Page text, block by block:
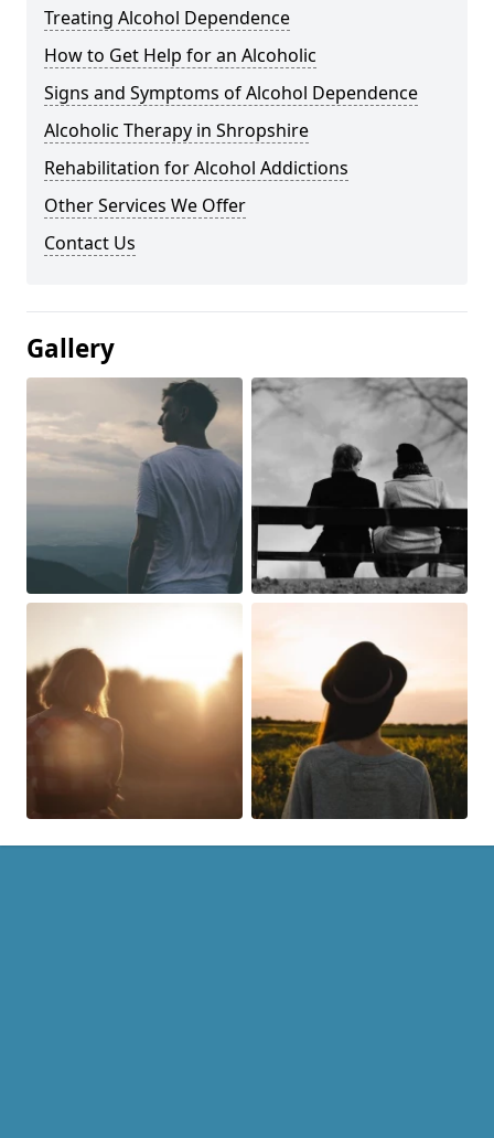
Treating Alcohol Dependence
How to Get Help for an Alcoholic
Signs and Symptoms of Alcohol Dependence
Alcoholic Therapy in Shropshire
Rehabilitation for Alcohol Addictions
Other Services We Offer
Contact Us
Gallery